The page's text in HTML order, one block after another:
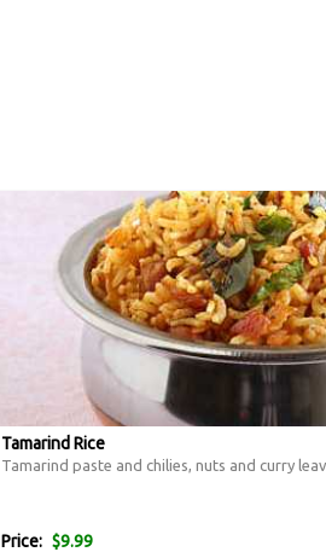
Tamarind Rice
Tamarind paste and chilies, nuts and curry
Price: $9.99